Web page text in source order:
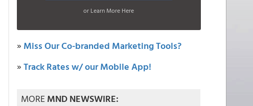
or Learn More Here
» Miss Our Co-branded Marketing Tools?
»Track Rates w/ our Mobile App!
MOREMND NEWSWIRE: